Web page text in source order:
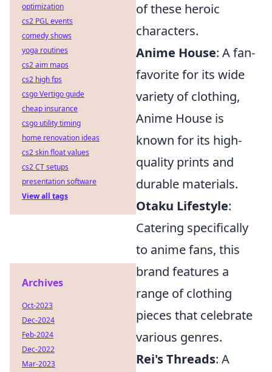
of these heroic
characters.
Anime House: A fan-
favorite for its wide
variety of clothing,
Anime House is
known for its high-
quality prints and
durable materials.
Otaku Lifestyle:
Catering specifically
to anime fans, this
brand features a
range of clothing
pieces that celebrate
various genres.
Rei's Threads: A
optimization
cs2 PGL events
comedy shows
yoga routines
cs2 aim maps
cs2 high fps
csgo Vertigo guide
cheap insurance
csgo utility timing
home renovation ideas
cs2 skin float values
cs2 CT setups
presentation software
View all tags
Archives
Oct-2023
Dec-2024
Feb-2024
Dec-2022
Mar-2023